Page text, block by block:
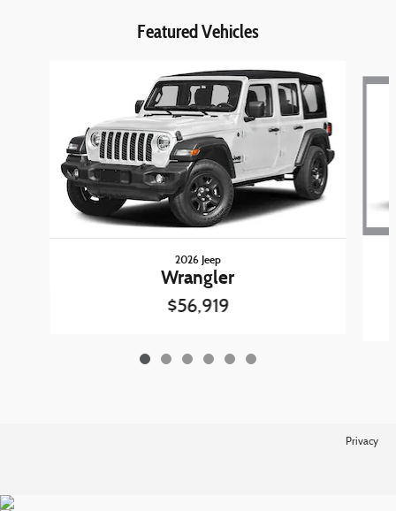
Featured Vehicles
2026 Jeep
Wrangler
$56,919
Privacy